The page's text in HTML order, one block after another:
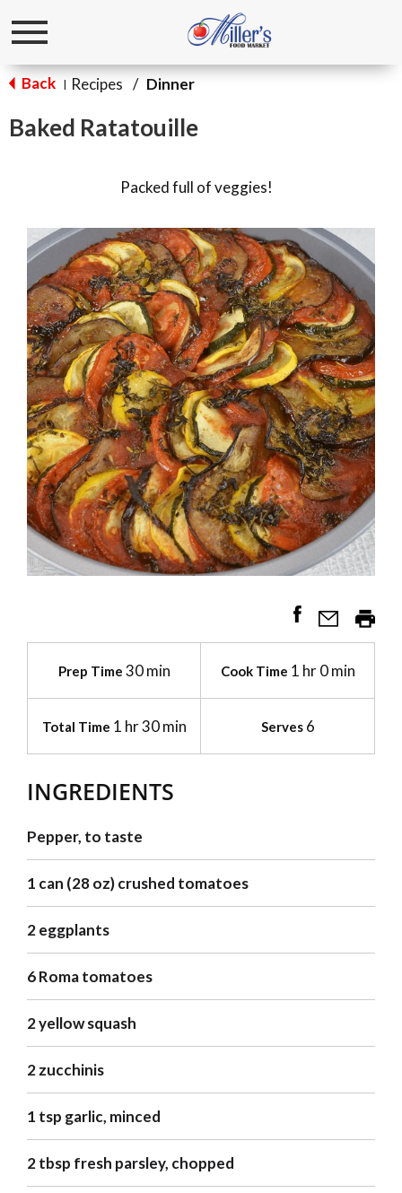
Toggle
Back | Recipes / Dinner
Baked Ratatouille
Packed full of veggies!
Prep Time 30 min Cook Time 1 hr 0 min
Total Time 1 hr 30 min Serves6
INGREDIENTS
Pepper, to taste
1 can (28 oz) crushed tomatoes
2 eggplants
6 Roma tomatoes
2 yellow squash
2 zucchinis
1 tsp garlic, minced
2 tbsp fresh parsley, chopped